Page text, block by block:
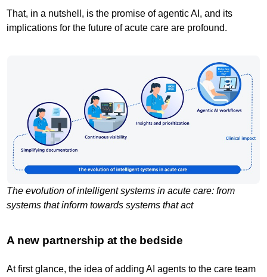
That, in a nutshell, is the promise of agentic AI, and its
implications for the future of acute care are profound.
The evolution of intelligent systems in acute care: from
systems that inform towards systems that act
A new partnership at the bedside
At first glance, the idea of adding AI agents to the care team